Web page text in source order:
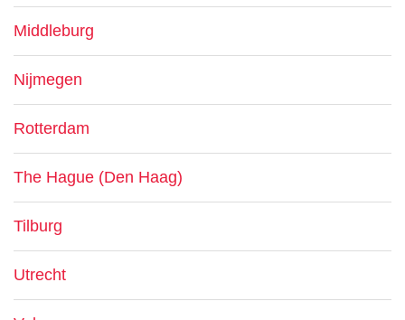
Middleburg
Nijmegen
Rotterdam
The Hague (Den Haag)
Tilburg
Utrecht